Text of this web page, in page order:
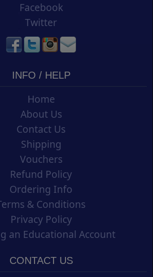
Facebook
Twitter
INFO / HELP
Home
About Us
Contact Us
Shipping
Vouchers
Refund Policy
Ordering Info
& Conditions
Privacy Policy
an Educational Account
CONTACT US